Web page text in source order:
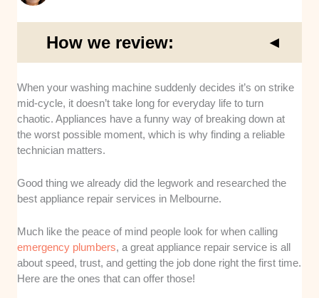
How we review:
Response Time and Availability:It can be
unpredictable when your appliance suddenly stops
functioning. That’s why we looked into the company’s
flexibility with appointment times and punctuality.
Knowledge:We assessed the technicians’ skills and
experiences in repairing different appliance brands
Pricing:Good services should provide upfront
estimates and explain any extra charges. We chose
services with clear and fair rates.
When your washing machine suddenly decides it’s on strike
mid-cycle, it doesn’t take long for everyday life to turn
chaotic. Appliances have a funny way of breaking down at
the worst possible moment, which is why finding a reliable
technician matters.
Good thing we already did the legwork and researched the
best appliance repair services in Melbourne.
Much like the peace of mind people look for when calling
emergency plumbers, a great appliance repair service is all
about speed, trust, and getting the job done right the first time.
Here are the ones that can offer those!